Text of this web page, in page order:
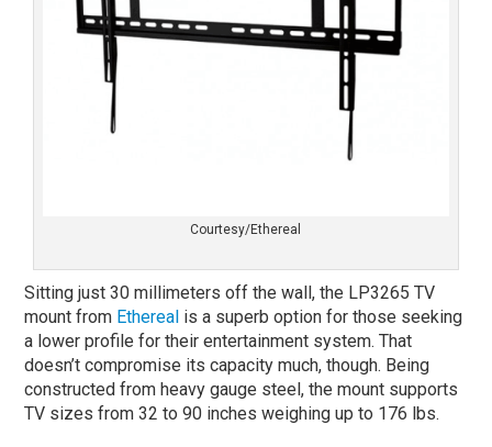
Courtesy/Ethereal
Sitting just 30 millimeters off the wall, the LP3265 TV
mount from Ethereal is a superb option for those seeking
a lower profile for their entertainment system. That
doesn’t compromise its capacity much, though. Being
constructed from heavy gauge steel, the mount supports
TV sizes from 32 to 90 inches weighing up to 176 lbs.